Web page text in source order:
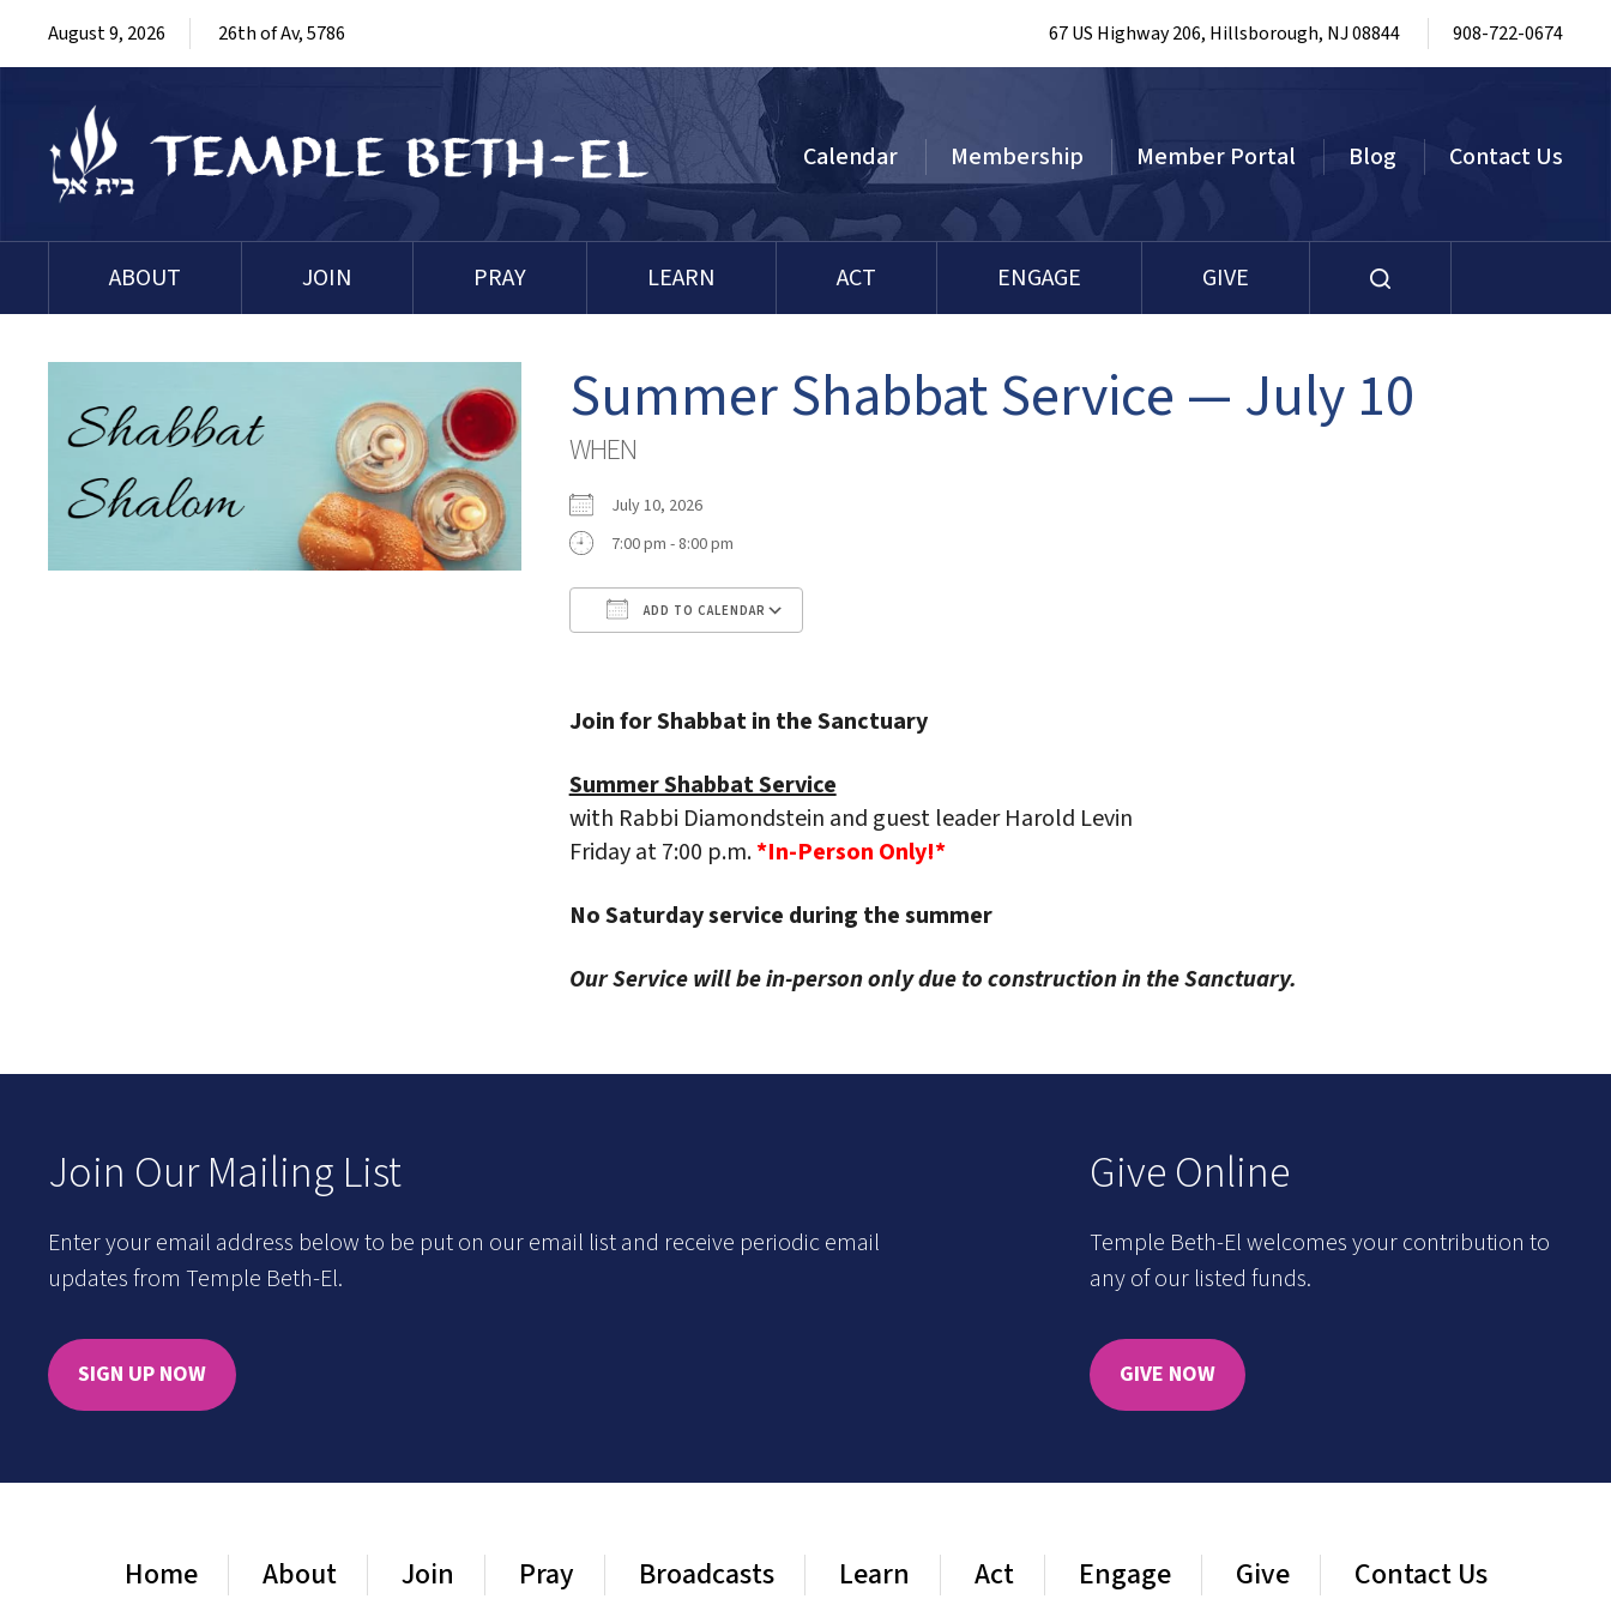
August 9, 2026 26th of Av, 5786 67 US Highway 206, Hillsborough, NJ 08844 908-722-0674
Calendar Membership Member Portal Blog Contact Us
ABOUT JOIN PRAY LEARN ACT ENGAGE GIVE
Summer Shabbat Service — July 10
WHEN
July 10, 2026
7:00 pm - 8:00 pm
ADD TO CALENDAR
Join for Shabbat in the Sanctuary
Summer Shabbat Service
with Rabbi Diamondstein and guest leader Harold Levin
Friday at 7:00 p.m.*In-Person Only!*
No Saturday service during the summer
Our Service will be in-person only due to construction in the Sanctuary.
Join Our Mailing List
Enter your email address below to be put on our email list and receive periodic email
updates from Temple Beth-El.
SIGN UP NOW
Give Online
Temple Beth-El welcomes your contribution to
any of our listed funds.
GIVE NOW
Home About Join Pray Broadcasts Learn Act Engage Give Contact Us